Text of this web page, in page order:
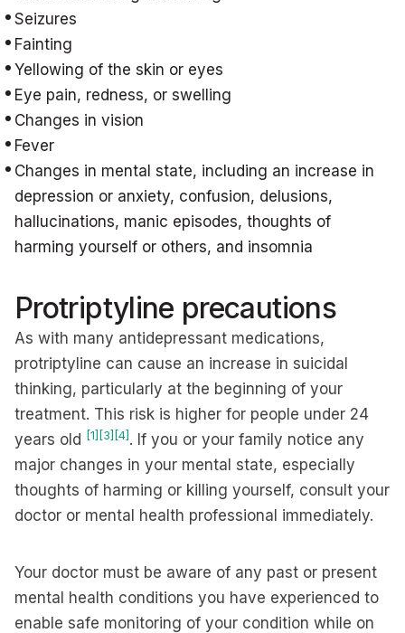
Seizures
Fainting
Yellowing of the skin or eyes
Eye pain, redness, or swelling
Changes in vision
Fever
Changes in mental state, including an increase in
depression or anxiety, confusion, delusions,
hallucinations, manic episodes, thoughts of
harming yourself or others, and insomnia
Protriptyline precautions
As with many antidepressant medications,
protriptyline can cause an increase in suicidal
thinking, particularly at the beginning of your
treatment. This risk is higher for people under 24
years old
[1] [3] [4] . If you or your family notice any
major changes in your mental state, especially
thoughts of harming or killing yourself, consult your
doctor or mental health professional immediately.
Your doctor must be aware of any past or present
mental health conditions you have experienced to
enable safe monitoring of your condition while on